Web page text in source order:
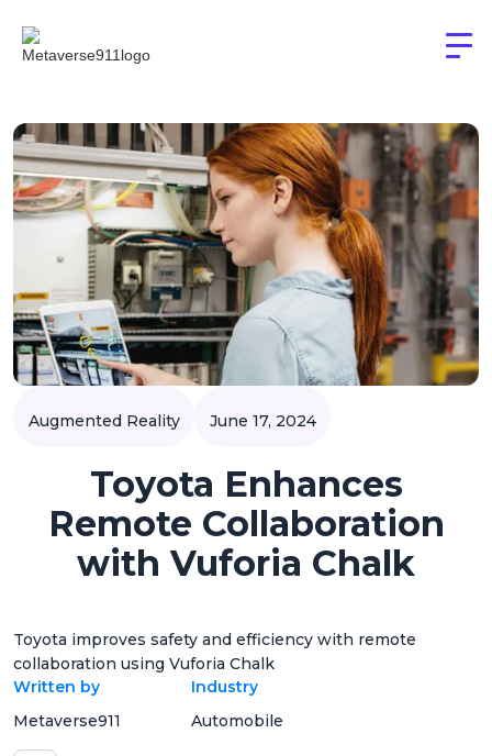
Augmented Reality June 17, 2024
Toyota Enhances
Remote Collaboration
with Vuforia Chalk
Toyota improves safety and efficiency with remote
collaboration using Vuforia Chalk
Written by
Metaverse911
Industry
Automobile